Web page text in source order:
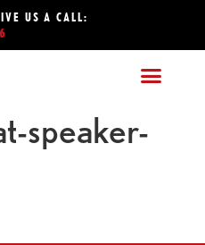
US A CALL:
speaker-